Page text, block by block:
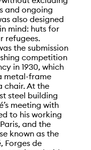
and ongoing
also designed
mind: huts for
refugees.
the submission
competition
in 1930, which
metal-frame
chair. At the
steel building
meeting with
to his working
and the
known as the
Forges de